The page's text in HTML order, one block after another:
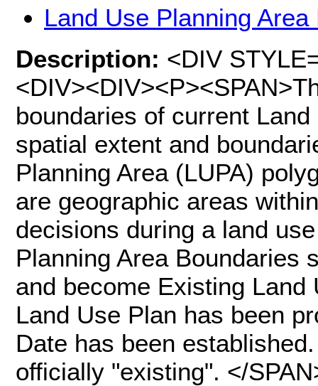
Land Use Planning
Description: <DIV
boundaries of current
spatial extent and
Planning Area (LUPA)
are geographic areas
decisions during a land
Planning Area Boundaries
and become Existing Land
Land Use Plan has been
Date has been
officially "existing". </